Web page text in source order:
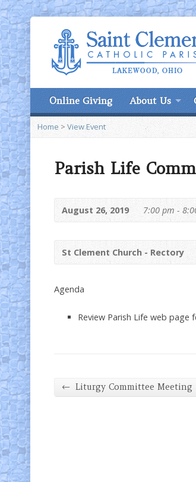
Online Giving About Us
Home > View Event
Parish Life
August 26, 2019 7:00 pm -
St Clement Church - Rectory
Agenda
Review Parish Life web
← Liturgy Committee Meeting